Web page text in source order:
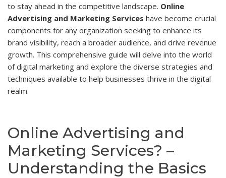
to stay ahead in the competitive landscape. Online
Advertising and Marketing Services have become crucial
components for any organization seeking to enhance its
brand visibility, reach a broader audience, and drive revenue
growth. This comprehensive guide will delve into the world
of digital marketing and explore the diverse strategies and
techniques available to help businesses thrive in the digital
realm.
Online Advertising and
Marketing Services? –
Understanding the Basics